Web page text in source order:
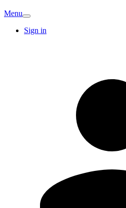
Menu
Sign in